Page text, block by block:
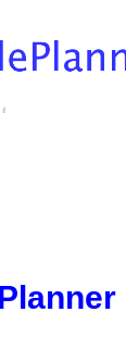
Close